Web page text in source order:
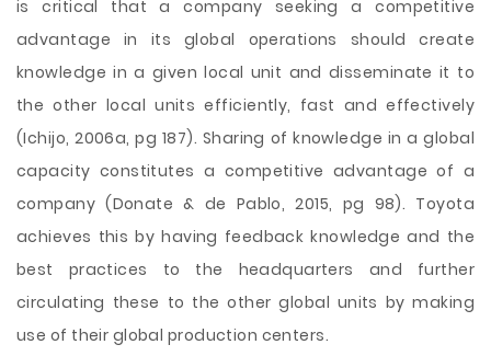
is critical that a company seeking a competitive
advantage in its global operations should create
knowledge in a given local unit and disseminate it to
the other local units efficiently, fast and effectively
(Ichijo, 2006a, pg 187). Sharing of knowledge in a global
capacity constitutes a competitive advantage of a
company (Donate & de Pablo, 2015, pg 98). Toyota
achieves this by having feedback knowledge and the
best practices to the headquarters and further
circulating these to the other global units by making
use of their global production centers.